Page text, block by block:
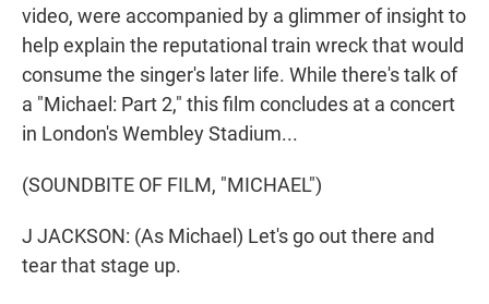
video, were accompanied by a glimmer of insight to
help explain the reputational train wreck that would
consume the singer's later life. While there's talk of
a "Michael: Part 2," this film concludes at a concert
in London's Wembley Stadium...
(SOUNDBITE OF FILM, "MICHAEL")
J JACKSON: (As Michael) Let's go out there and
tear that stage up.